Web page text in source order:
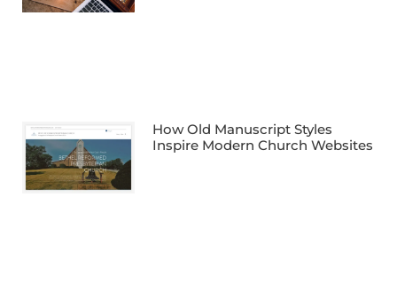
How Old Manuscript Styles
Inspire Modern Church Websites